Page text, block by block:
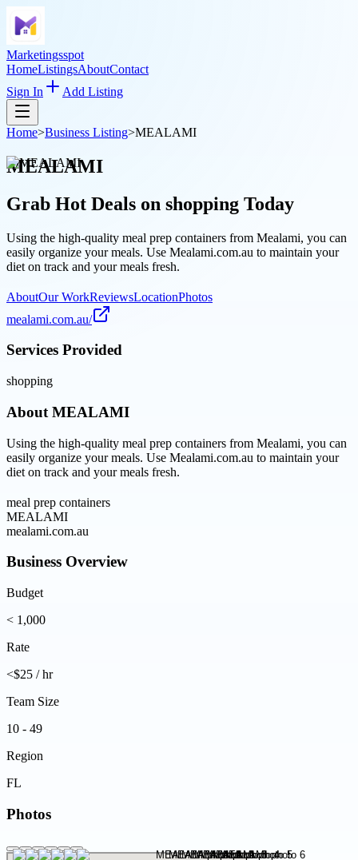
Marketingsspot
HomeListingsAboutContact
Sign In
Add Listing
Home>Business Listing>MEALAMI
MEALAMI
Grab Hot Deals on shopping Today
Using the high-quality meal prep containers from Mealami, you can
easily organize your meals. Use Mealami.com.au to maintain your
diet on track and your meals fresh.
AboutOur WorkReviewsLocationPhotos
mealami.com.au/
Services Provided
shopping
About MEALAMI
Using the high-quality meal prep containers from Mealami, you can
easily organize your meals. Use Mealami.com.au to maintain your
diet on track and your meals fresh.
meal prep containers
MEALAMI
mealami.com.au
Business Overview
Budget
< 1,000
Rate
<$25 / hr
Team Size
10 - 49
Region
FL
Photos